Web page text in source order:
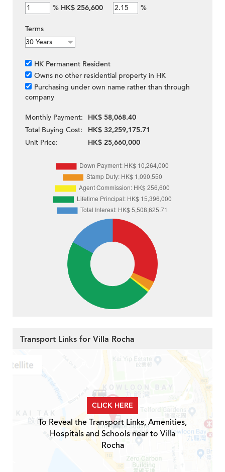
% HK$ 256,600
%
Terms
HK Permanent Resident
Owns no other residential property in HK
Purchasing under own name rather than through
company
Monthly Payment:
HK$ 58,068.40
Total Buying Cost:
HK$ 32,259,175.71
Unit Price:
HK$ 25,660,000
Transport Links for Villa Rocha
CLICK HERE
To Reveal the Transport Links, Amenities,
Hospitals and Schools near to Villa
Rocha